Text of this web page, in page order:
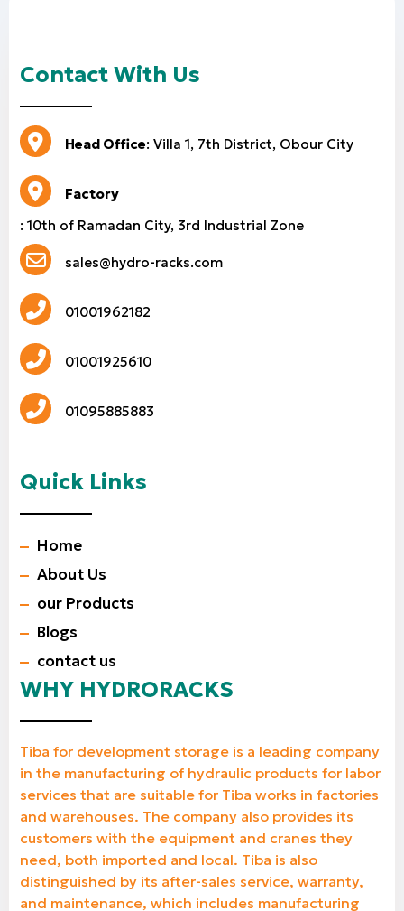
Contact With Us
Head Office: Villa 1, 7th District, Obour City
Factory
: 10th of Ramadan City, 3rd Industrial Zone
sales@hydro-racks.com
01001962182
01001925610
01095885883
Quick Links
Home
About Us
our Products
Blogs
contact us
WHY HYDRORACKS
Tiba for development storage is a leading company
in the manufacturing of hydraulic products for labor
services that are suitable for Tiba works in factories
and warehouses. The company also provides its
customers with the equipment and cranes they
need, both imported and local. Tiba is also
distinguished by its after-sales service, warranty,
and maintenance, which includes manufacturing